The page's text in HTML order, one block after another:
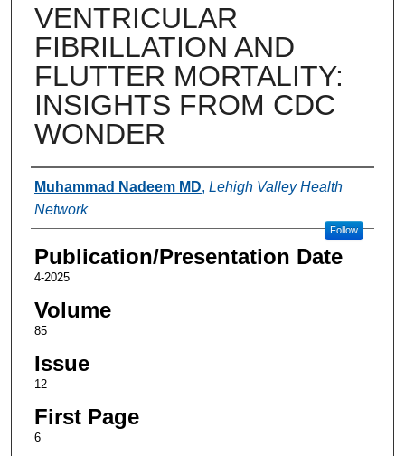
VENTRICULAR
FIBRILLATION AND
FLUTTER MORTALITY:
INSIGHTS FROM CDC
WONDER
Authors
Muhammad Nadeem MD, Lehigh Valley Health
Network
Follow
Publication/Presentation Date
4-2025
Volume
85
Issue
12
First Page
6